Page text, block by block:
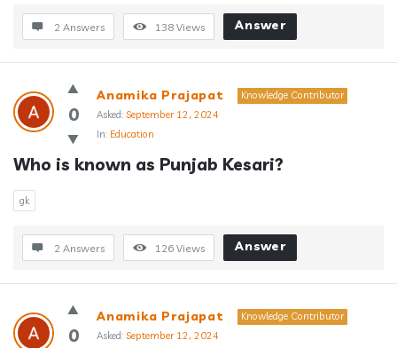
2 Answers 138 Views Answer
0
Anamika Prajapat
Knowledge Contributor
Asked: September 12, 2024
In: Education
Who is known as Punjab Kesari?
gk
2 Answers 126 Views Answer
0
Anamika Prajapat
Knowledge Contributor
Asked: September 12, 2024